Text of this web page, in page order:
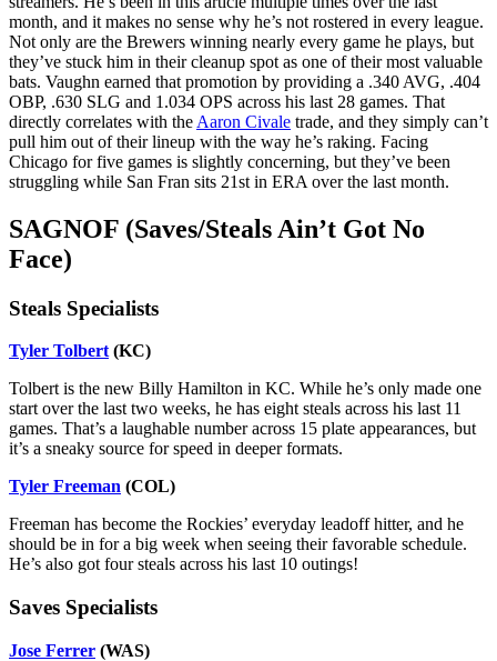
month, and it makes no sense why he’s not rostered in every league.
Not only are the Brewers winning nearly every game he plays, but
they’ve stuck him in their cleanup spot as one of their most valuable
bats. Vaughn earned that promotion by providing a .340 AVG, .404
OBP, .630 SLG and 1.034 OPS across his last 28 games. That
directly correlates with the Aaron Civale trade, and they simply can’t
pull him out of their lineup with the way he’s raking. Facing
Chicago for five games is slightly concerning, but they’ve been
struggling while San Fran sits 21st in ERA over the last month.
SAGNOF (Saves/Steals Ain’t Got No
Face)
Steals Specialists
Tyler Tolbert (KC)
Tolbert is the new Billy Hamilton in KC. While he’s only made one
start over the last two weeks, he has eight steals across his last 11
games. That’s a laughable number across 15 plate appearances, but
it’s a sneaky source for speed in deeper formats.
Tyler Freeman (COL)
Freeman has become the Rockies’ everyday leadoff hitter, and he
should be in for a big week when seeing their favorable schedule.
He’s also got four steals across his last 10 outings!
Saves Specialists
Jose Ferrer (WAS)